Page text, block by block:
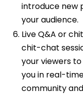
introduce new
your audience.
Live Q&A or
chit-chat
your viewers
you in real-
community